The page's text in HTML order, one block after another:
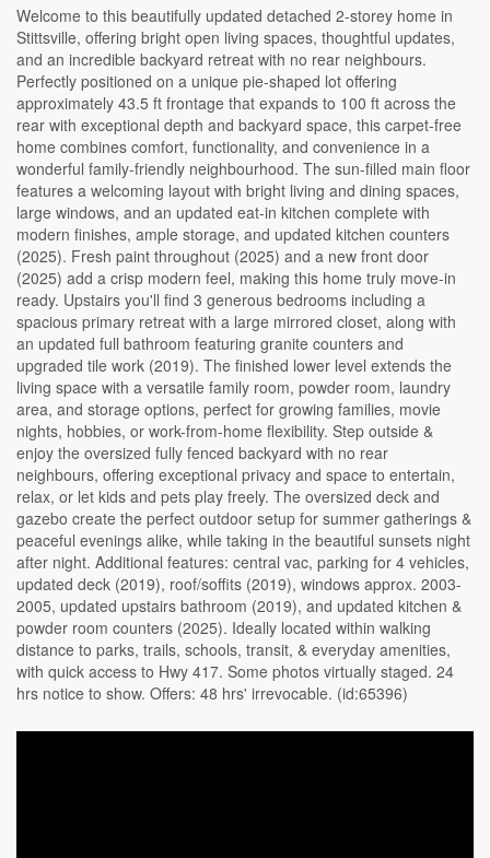
Welcome to this beautifully updated detached 2-storey home in
Stittsville, offering bright open living spaces, thoughtful updates,
and an incredible backyard retreat with no rear neighbours.
Perfectly positioned on a unique pie-shaped lot offering
approximately 43.5 ft frontage that expands to 100 ft across the
rear with exceptional depth and backyard space, this carpet-free
home combines comfort, functionality, and convenience in a
wonderful family-friendly neighbourhood. The sun-filled main floor
features a welcoming layout with bright living and dining spaces,
large windows, and an updated eat-in kitchen complete with
modern finishes, ample storage, and updated kitchen counters
(2025). Fresh paint throughout (2025) and a new front door
(2025) add a crisp modern feel, making this home truly move-in
ready. Upstairs you'll find 3 generous bedrooms including a
spacious primary retreat with a large mirrored closet, along with
an updated full bathroom featuring granite counters and
upgraded tile work (2019). The finished lower level extends the
living space with a versatile family room, powder room, laundry
area, and storage options, perfect for growing families, movie
nights, hobbies, or work-from-home flexibility. Step outside &
enjoy the oversized fully fenced backyard with no rear
neighbours, offering exceptional privacy and space to entertain,
relax, or let kids and pets play freely. The oversized deck and
gazebo create the perfect outdoor setup for summer gatherings &
peaceful evenings alike, while taking in the beautiful sunsets night
after night. Additional features: central vac, parking for 4 vehicles,
updated deck (2019), roof/soffits (2019), windows approx. 2003-
2005, updated upstairs bathroom (2019), and updated kitchen &
powder room counters (2025). Ideally located within walking
distance to parks, trails, schools, transit, & everyday amenities,
with quick access to Hwy 417. Some photos virtually staged. 24
hrs notice to show. Offers: 48 hrs' irrevocable. (id:65396)